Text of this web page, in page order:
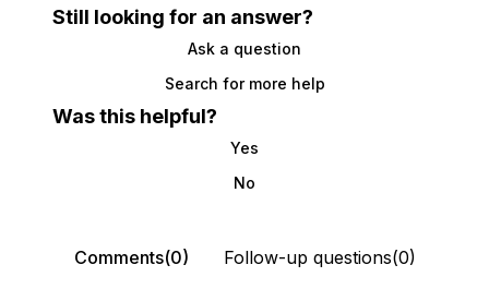
Still looking for an answer?
Ask a question
Search for more help
Was this helpful?
Yes
No
Comments(0) Follow-up questions(0)